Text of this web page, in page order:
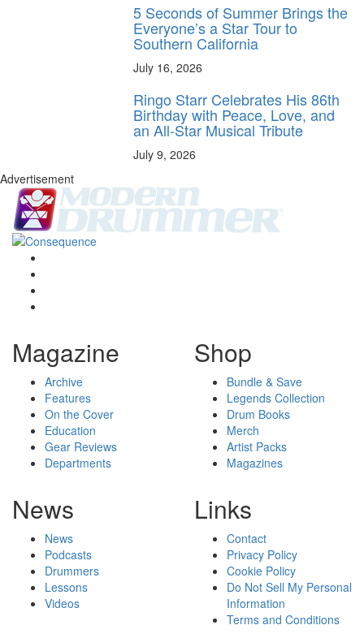
5 Seconds of Summer Brings the
Everyone’s a Star Tour to
Southern California
July 16, 2026
Ringo Starr Celebrates His 86th
Birthday with Peace, Love, and
an All-Star Musical Tribute
July 9, 2026
Advertisement
Magazine
Archive
Features
On the Cover
Education
Gear Reviews
Departments
Shop
Bundle & Save
Legends Collection
Drum Books
Merch
Artist Packs
Magazines
News
News
Podcasts
Drummers
Lessons
Videos
Links
Contact
Privacy Policy
Cookie Policy
Do Not Sell My Personal
Information
Terms and Conditions